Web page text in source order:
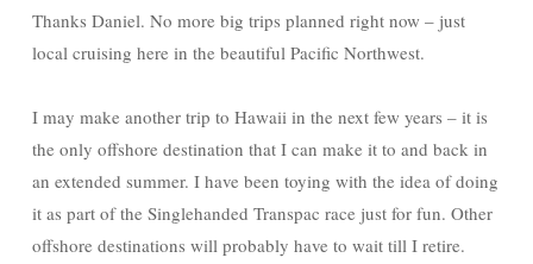
Thanks Daniel. No more big trips planned right now – just
local cruising here in the beautiful Pacific Northwest.
I may make another trip to Hawaii in the next few years – it is
the only offshore destination that I can make it to and back in
an extended summer. I have been toying with the idea of doing
it as part of the Singlehanded Transpac race just for fun. Other
offshore destinations will probably have to wait till I retire.